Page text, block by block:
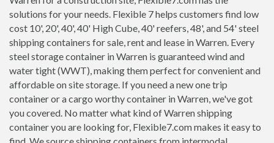
solutions for your needs. Flexible 7 helps customers find low
cost 10', 20', 40', 40' High Cube, 40' reefers, 48', and 54' steel
shipping containers for sale, rent and lease in Warren. Every
steel storage container in Warren is guaranteed wind and
water tight (WWT), making them perfect for convenient and
affordable on site storage. If you need a new one trip
container or a cargo worthy container in Warren, we've got
you covered. No matter what kind of Warren shipping
container you are looking for, Flexible7.com makes it easy to